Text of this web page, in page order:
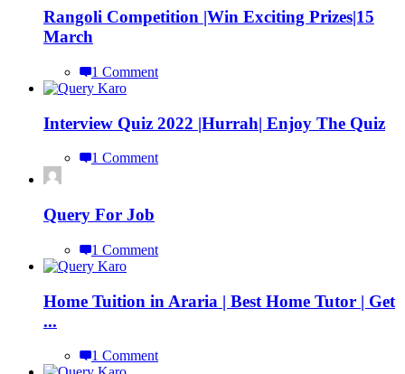
Rangoli Competition |Win Exciting Prizes|15
March
1 Comment
Interview Quiz 2022 |Hurrah| Enjoy The Quiz
1 Comment
Query For Job
1 Comment
Home Tuition in Araria | Best Home Tutor | Get
...
1 Comment